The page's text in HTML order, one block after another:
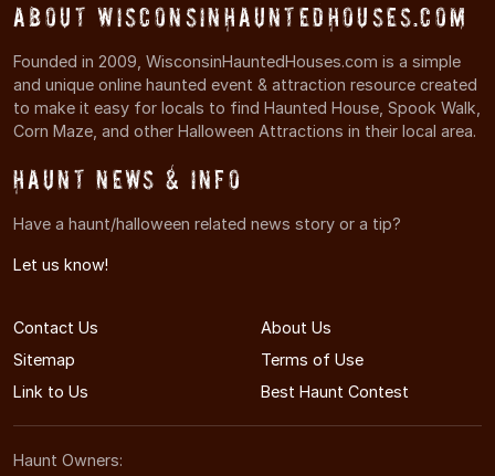
About WisconsinHauntedHouses.com
Founded in 2009, WisconsinHauntedHouses.com is a simple
and unique online haunted event & attraction resource created
to make it easy for locals to find Haunted House, Spook Walk,
Corn Maze, and other Halloween Attractions in their local area.
Haunt News & Info
Have a haunt/halloween related news story or a tip?
Let us know!
Contact Us
About Us
Sitemap
Terms of Use
Link to Us
Best Haunt Contest
Haunt Owners: